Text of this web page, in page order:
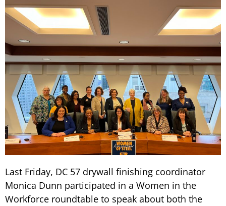
Last Friday, DC 57 drywall finishing coordinator
Monica Dunn participated in a Women in the
Workforce roundtable to speak about both the